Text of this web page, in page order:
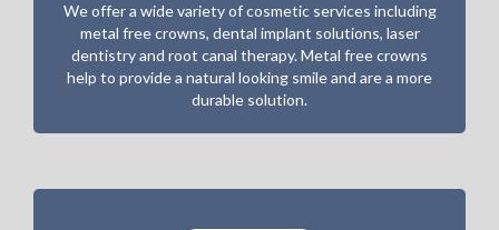
We offer a wide variety of cosmetic services including
metal free crowns, dental implant solutions, laser
dentistry and root canal therapy. Metal free crowns
help to provide a natural looking smile and are a more
durable solution.